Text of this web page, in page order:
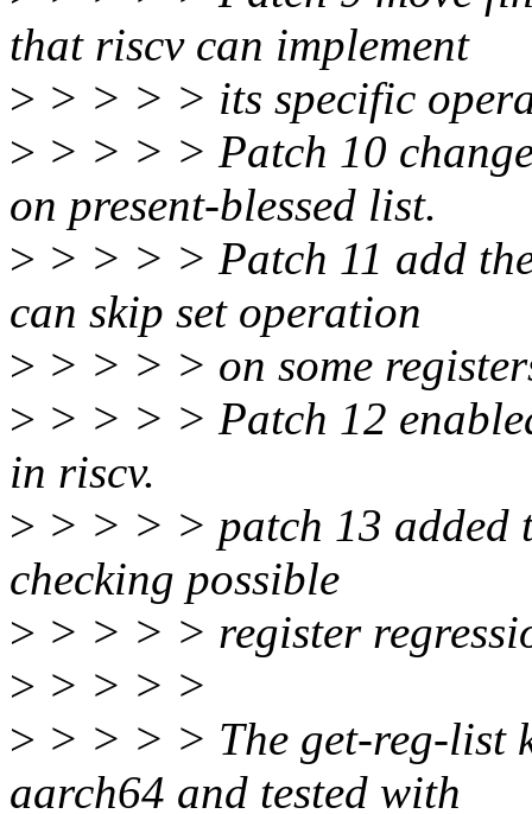
that riscv can implement
> > > > > its specific
> > > > > Patch 10
on present-blessed list.
> > > > > Patch 11 add
can skip set operation
> > > > > on some
> > > > > Patch 12
in riscv.
> > > > > patch 13 added
checking possible
> > > > > register
> > > > >
> > > > > The get-reg-list
aarch64 and tested with